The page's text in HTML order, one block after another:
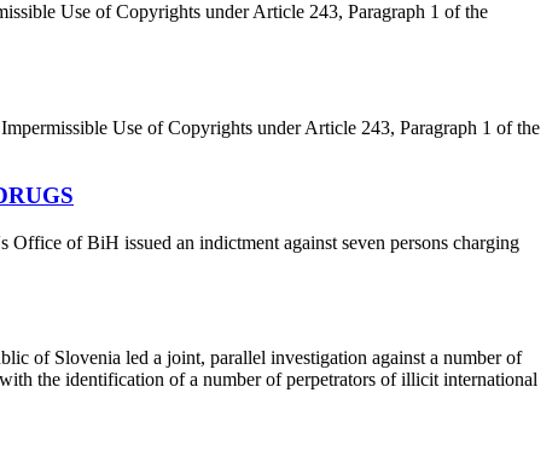
Use of Copyrights under Article 243, Paragraph 1 of the
Use of Copyrights under Article 243, Paragraph 1 of the
of BiH issued an indictment against seven persons charging
of Slovenia led a joint, parallel investigation against a number of
the identification of a number of perpetrators of illicit international